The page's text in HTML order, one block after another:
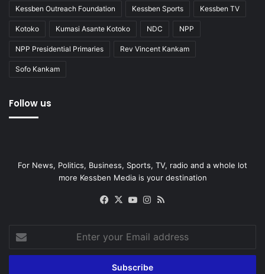
Kessben Outreach Foundation Kessben Sports Kessben TV
Kotoko Kumasi Asante Kotoko NDC NPP
NPP Presidential Primaries Rev Vincent Kankam
Sofo Kankam
Follow us
For News, Politics, Business, Sports, TV, radio and a whole lot
more Kessben Media is your destination
Facebook
X YouTubeInstagram
your
Email